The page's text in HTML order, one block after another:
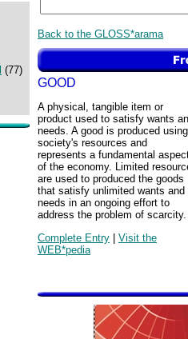
(77)
Back to the GLOSS*arama
GOOD
A physical, tangible item or
product used to satisfy wants
needs. A good is produced using
society's resources and
represents a fundamental
of the economy. Limited
are used to produced the goods
that satisfy unlimited wants and
needs in an ongoing effort to
address the problem of scarcity.
Complete Entry | Visit the
WEB*pedia